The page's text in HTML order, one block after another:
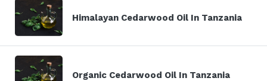
Himalayan Cedarwood Oil In Tanzania
Organic Cedarwood Oil In Tanzania